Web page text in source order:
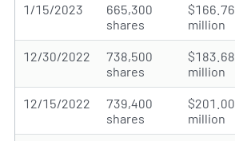
1/15/2023
665,300
shares
$166.76
million
12/30/2022
738,500
shares
$183.68
million
12/15/2022
739,400
shares
$201.00
million